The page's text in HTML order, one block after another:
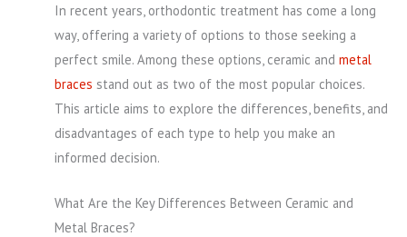
In recent years, orthodontic treatment has come a long
way, offering a variety of options to those seeking a
perfect smile. Among these options, ceramic and metal
braces stand out as two of the most popular choices.
This article aims to explore the differences, benefits, and
disadvantages of each type to help you make an
informed decision.
What Are the Key Differences Between Ceramic and
Metal Braces?